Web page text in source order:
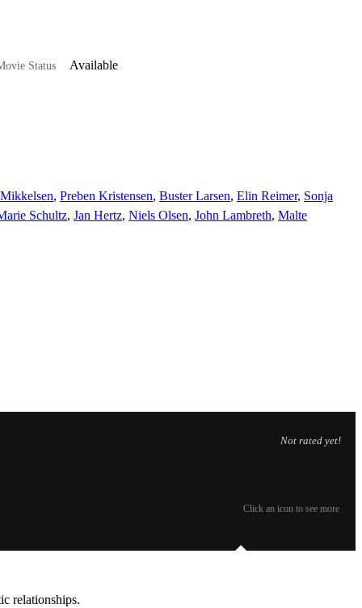
Status Available
, Preben Kristensen, Buster Larsen, Elin Reimer, Sonja
Schultz, Jan Hertz, Niels Olsen, John Lambreth, Malte
Not rated yet!
Click an icon to see more
relationships.